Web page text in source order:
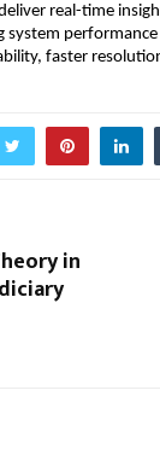
real-time
faster
in